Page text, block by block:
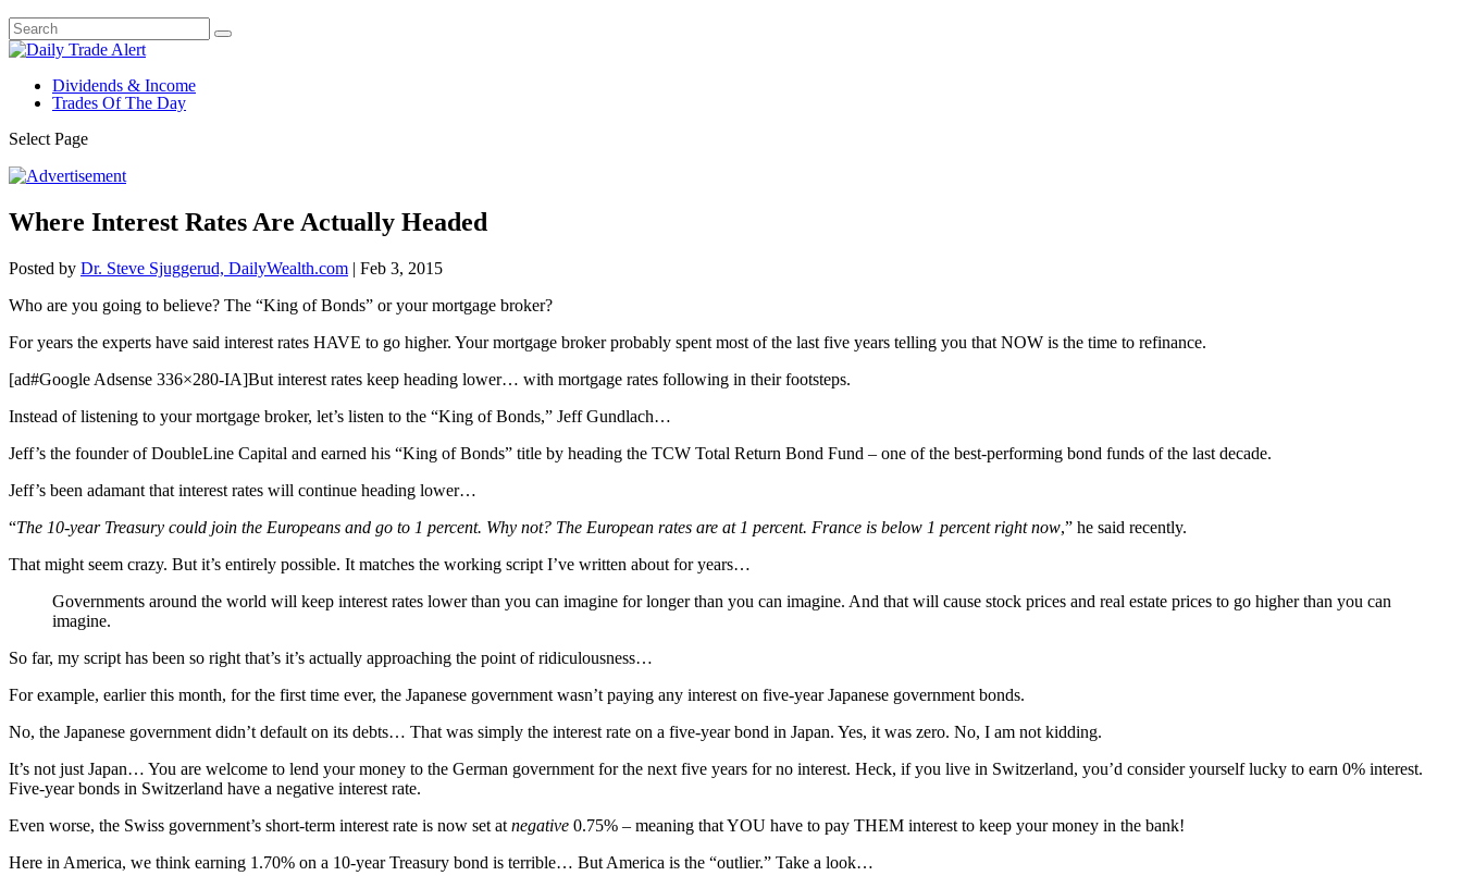
Dividends & Income
Trades Of The Day
Select Page
Where Interest Rates Are Actually Headed
Posted by Dr. Steve Sjuggerud, DailyWealth.com | Feb 3, 2015
Who are you going to believe? The “King of Bonds” or your mortgage broker?
For years the experts have said interest rates HAVE to go higher. Your mortgage broker probably spent most of the last five years telling you that NOW is the time to refinance.
[ad#Google Adsense 336×280-IA]But interest rates keep heading lower… with mortgage rates following in their footsteps.
Instead of listening to your mortgage broker, let’s listen to the “King of Bonds,” Jeff Gundlach…
Jeff’s the founder of DoubleLine Capital and earned his “King of Bonds” title by heading the TCW Total Return Bond Fund – one of the best-performing bond funds of the last decade.
Jeff’s been adamant that interest rates will continue heading lower…
“The 10-year Treasury could join the Europeans and go to 1 percent. Why not? The European rates are at 1 percent. France is below 1 percent right now,” he said recently.
That might seem crazy. But it’s entirely possible. It matches the working script I’ve written about for years…
Governments around the world will keep interest rates lower than you can imagine for longer than you can imagine. And that will cause stock prices and real estate prices to go higher than you can
imagine.
So far, my script has been so right that’s it’s actually approaching the point of ridiculousness…
For example, earlier this month, for the first time ever, the Japanese government wasn’t paying any interest on five-year Japanese government bonds.
No, the Japanese government didn’t default on its debts… That was simply the interest rate on a five-year bond in Japan. Yes, it was zero. No, I am not kidding.
It’s not just Japan… You are welcome to lend your money to the German government for the next five years for no interest. Heck, if you live in Switzerland, you’d consider yourself lucky to earn 0% interest.
Five-year bonds in Switzerland have a negative interest rate.
Even worse, the Swiss government’s short-term interest rate is now set at negative 0.75% – meaning that YOU have to pay THEM interest to keep your money in the bank!
Here in America, we think earning 1.70% on a 10-year Treasury bond is terrible… But America is the “outlier.” Take a look…